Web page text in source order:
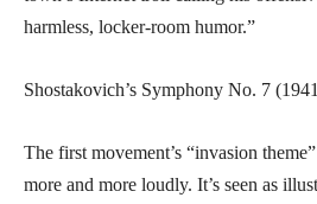
harmless, locker-room humor.”
Shostakovich’s Symphony No. 7
The first movement’s “invasion
more and more loudly. It’s seen as